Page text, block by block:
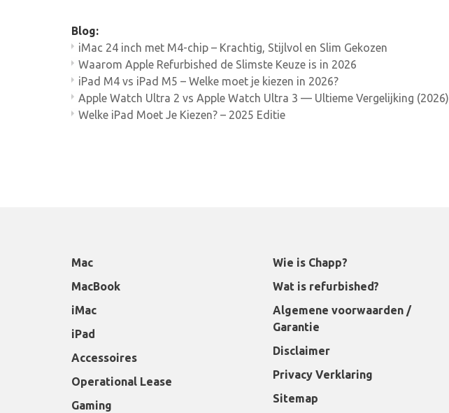
Blog:
iMac 24 inch met M4-chip – Krachtig, Stijlvol en Slim Gekozen
Waarom Apple Refurbished de Slimste Keuze is in 2026
iPad M4 vs iPad M5 – Welke moet je kiezen in 2026?
Apple Watch Ultra 2 vs Apple Watch Ultra 3 — Ultieme Vergelijking (2026)
Welke iPad Moet Je Kiezen? – 2025 Editie
Mac
MacBook
iMac
iPad
Accessoires
Operational Lease
Gaming
Wie is Chapp?
Wat is refurbished?
Algemene voorwaarden /
Garantie
Disclaimer
Privacy Verklaring
Sitemap